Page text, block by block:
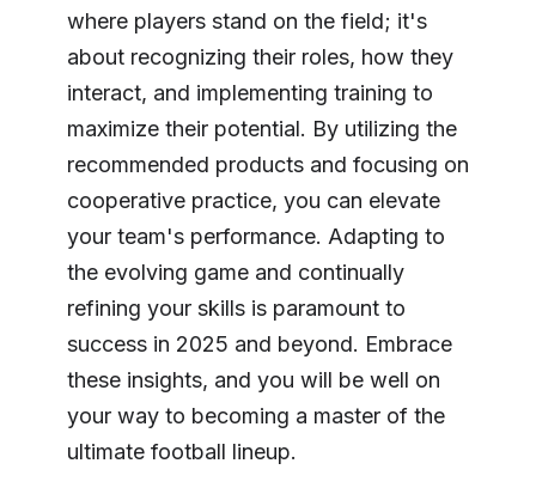
where players stand on the field; it's
about recognizing their roles, how they
interact, and implementing training to
maximize their potential. By utilizing the
recommended products and focusing on
cooperative practice, you can elevate
your team's performance. Adapting to
the evolving game and continually
refining your skills is paramount to
success in 2025 and beyond. Embrace
these insights, and you will be well on
your way to becoming a master of the
ultimate football lineup.